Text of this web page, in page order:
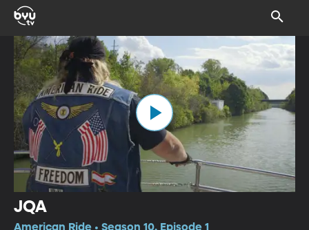
JQA
American Ride • Season 10, Episode 1